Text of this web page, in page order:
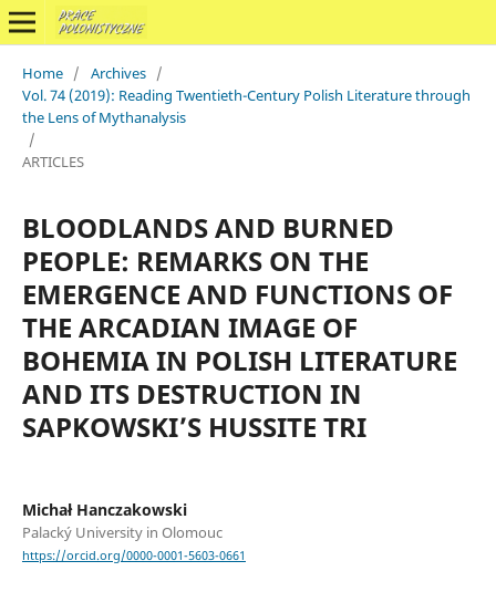
Home / Archives /
Vol. 74 (2019): Reading Twentieth-Century Polish Literature through
the Lens of Mythanalysis
/
ARTICLES
BLOODLANDS AND BURNED
PEOPLE: REMARKS ON THE
EMERGENCE AND FUNCTIONS OF
THE ARCADIAN IMAGE OF
BOHEMIA IN POLISH LITERATURE
AND ITS DESTRUCTION IN
SAPKOWSKI’S HUSSITE TRI
Michał Hanczakowski
Palacký University in Olomouc
https://orcid.org/0000-0001-5603-0661